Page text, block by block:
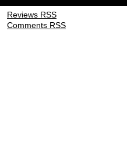
Reviews RSS
Comments RSS